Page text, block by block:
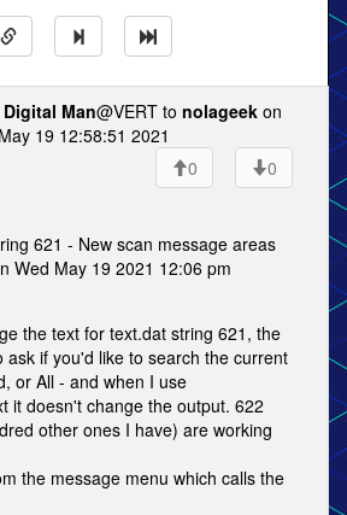
Digital Man@VERT to nolageek on
19 12:58:51 2021
0
0
621 - New scan message areas
Wed May 19 2021 12:06 pm
the text for text.dat string 621, the
ask if you'd like to search the current
or All - and when I use
it doesn't change the output. 622
other ones I have) are working
the message menu which calls the